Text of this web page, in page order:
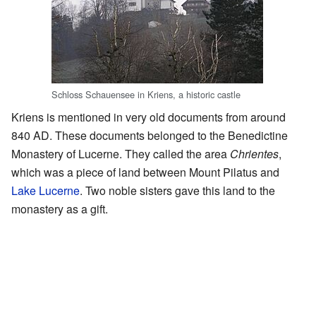
Schloss Schauensee in Kriens, a historic castle
Kriens is mentioned in very old documents from around
840 AD. These documents belonged to the Benedictine
Monastery of Lucerne. They called the area Chrientes,
which was a piece of land between Mount Pilatus and
Lake Lucerne. Two noble sisters gave this land to the
monastery as a gift.